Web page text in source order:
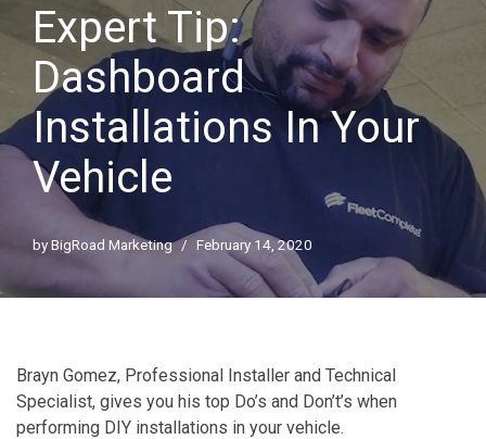
Expert Tip:
Dashboard
Installations In Your
Vehicle
byBigRoad Marketing February 14, 2020
Brayn Gomez, Professional Installer and Technical
Specialist, gives you his top Do’s and Don’t’s when
performing DIY installations in your vehicle.